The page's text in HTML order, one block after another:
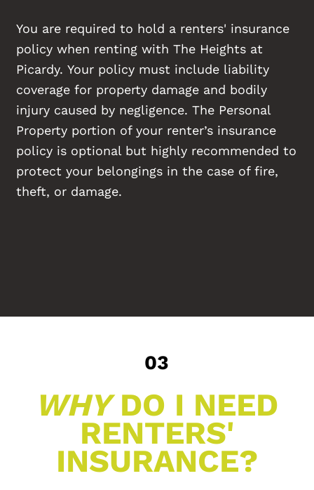
You are required to hold a renters' insurance
policy when renting with The Heights at
Picardy. Your policy must include liability
coverage for property damage and bodily
injury caused by negligence. The Personal
Property portion of your renter’s insurance
policy is optional but highly recommended to
protect your belongings in the case of fire,
theft, or damage.
03
WHYDO I NEED
RENTERS'
INSURANCE?